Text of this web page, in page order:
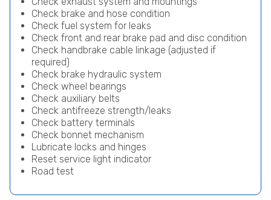
Check brake and hose condition
Check fuel system for leaks
Check front and rear brake pad and disc condition
Check handbrake cable linkage (adjusted if
required)
Check brake hydraulic system
Check wheel bearings
Check auxiliary belts
Check antifreeze strength/leaks
Check battery terminals
Check bonnet mechanism
Lubricate locks and hinges
Reset service light indicator
Road test